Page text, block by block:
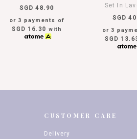
SGD 48.90
or 3 payments of
SGD 16.30 with
Set In
SGD
or 3
SGD
CUSTOMER CARE
Delivery